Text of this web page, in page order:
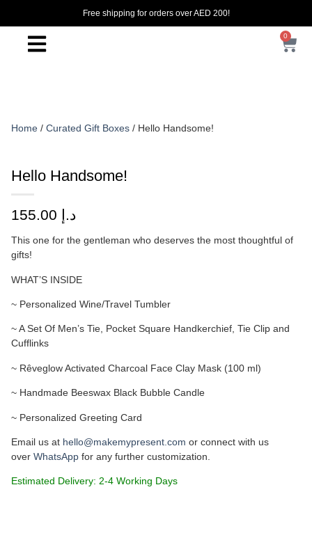
Free shipping for orders over AED 200!
0
Home / Curated Gift Boxes / Hello Handsome!
Hello Handsome!
د.إ
This one for the gentleman who deserves the most thoughtful of
gifts!
WHAT’S INSIDE
~ Personalized Wine/Travel Tumbler
~ A Set Of Men’s Tie, Pocket Square Handkerchief, Tie Clip and
Cufflinks
~ Rêveglow Activated Charcoal Face Clay Mask (100 ml)
~ Handmade Beeswax Black Bubble Candle
~ Personalized Greeting Card
Email us at hello@makemypresent.com or connect with us
over WhatsApp for any further customization.
Estimated Delivery: 2-4 Working Days